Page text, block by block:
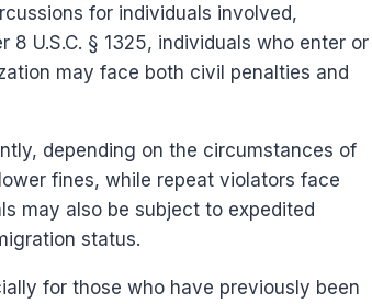
for individuals involved,
U.S.C. § 1325, individuals who enter or
may face both civil penalties and
depending on the circumstances of
fines, while repeat violators face
may also be subject to expedited
status.
for those who have previously been